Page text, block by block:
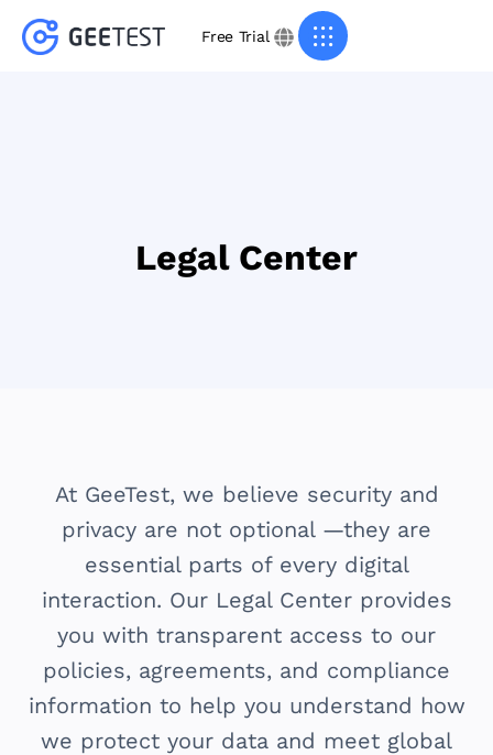
Free Trial
Legal Center
At GeeTest, we believe security and
privacy are not optional —they are
essential parts of every digital
interaction. Our Legal Center provides
you with transparent access to our
policies, agreements, and compliance
information to help you understand how
we protect your data and meet global